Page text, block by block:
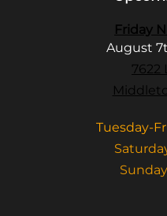
Friday
August
7622
Tuesday-